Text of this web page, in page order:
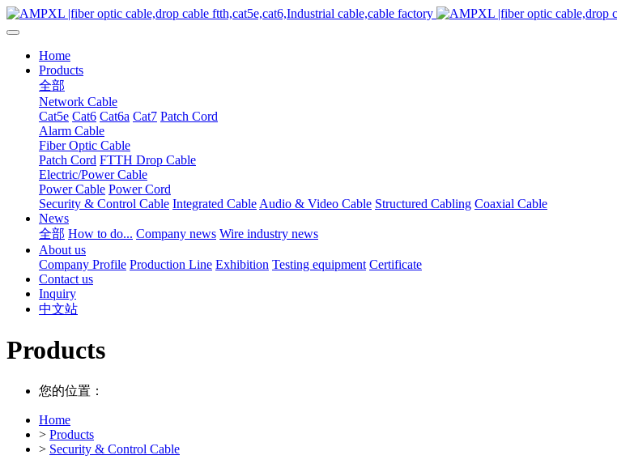
Home
Products
全部
Network Cable
Cat5e Cat6 Cat6a Cat7 Patch Cord
Alarm Cable
Fiber Optic Cable
Patch Cord FTTH Drop Cable
Electric/Power Cable
Power Cable Power Cord
Security & Control Cable Integrated Cable Audio & Video Cable Structured Cabling Coaxial Cable
News
全部 How to do... Company news Wire industry news
About us
Company Profile Production Line Exhibition Testing equipment Certificate
Contact us
Inquiry
中文站
Products
您的位置：
Home
> Products
> Security & Control Cable